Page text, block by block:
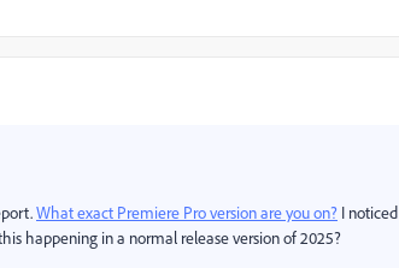
What exact Premiere Pro version are you on? I noticed
happening in a normal release version of 2025?